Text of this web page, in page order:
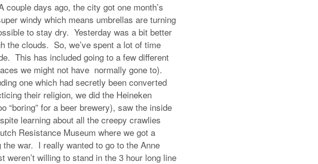
days ago, the city got one month’s
windy which means umbrellas are turning
to stay dry. Yesterday was a bit better
the clouds. So, we’ve spent a lot of time
This has included going to a few different
we might not have normally gone to).
one which had secretly been converted
their religion, we did the Heineken
“boring” for a beer brewery), saw the inside
learning about all the creepy crawlies
Resistance Museum where we got a
the war. I really wanted to go to the Anne
willing to stand in the 3 hour long line